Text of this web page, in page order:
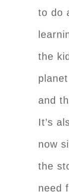
to do
the
and
It’s
now
the
need